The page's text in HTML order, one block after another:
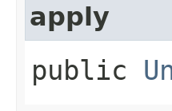
apply
public